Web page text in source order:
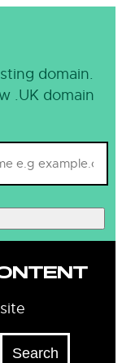
domain.
.UK domain
Search